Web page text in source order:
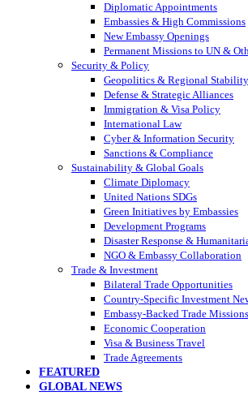
Diplomatic Appointments
Embassies & High Commissions
New Embassy Openings
Permanent Missions to UN &
Security & Policy
Geopolitics & Regional Stability
Defense & Strategic Alliances
Immigration & Visa Policy
International Law
Cyber & Information Security
Sanctions & Compliance
Sustainability & Global Goals
Climate Diplomacy
United Nations SDGs
Green Initiatives by Embassies
Development Programs
Disaster Response &
NGO & Embassy Collaboration
Trade & Investment
Bilateral Trade Opportunities
Country-Specific Investment
Embassy-Backed Trade Missions
Economic Cooperation
Visa & Business Travel
Trade Agreements
FEATURED
GLOBAL NEWS